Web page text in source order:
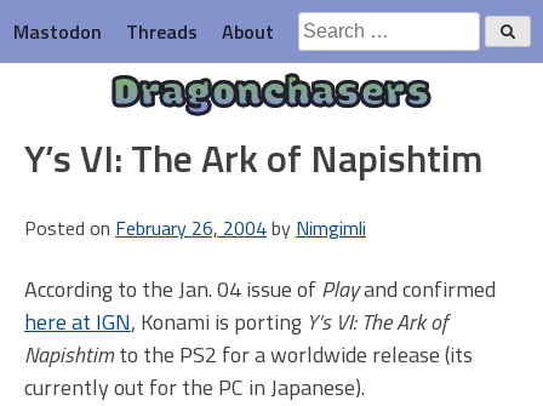
to
content
Mastodon Threads About
Search
for:
Dragonchasers
Y’s VI: The Ark of Napishtim
Posted on February 26, 2004by Nimgimli
According to the Jan. 04 issue ofPlayand confirmed
here at IGN, Konami is porting Y’s VI: The Ark of
Napishtimto the PS2 for a worldwide release (its
currently out for the PC in Japanese).